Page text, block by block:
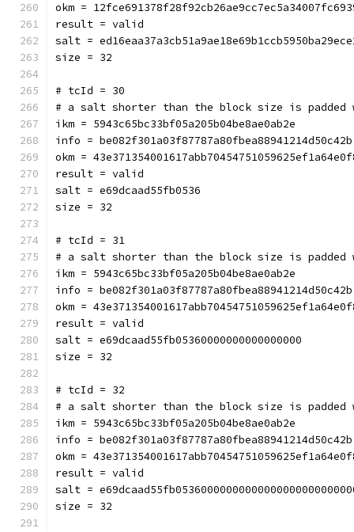
okm =
result = valid
salt =
size = 32
# tcId = 30
# a salt shorter than the block size is padded
ikm = 5943c65bc33bf05a205b04be8ae0ab2e
info = be082f301a03f87787a80fbea88941214d50c42b
okm =
result = valid
salt = e69dcaad55fb0536
size = 32
# tcId = 31
# a salt shorter than the block size is padded
ikm = 5943c65bc33bf05a205b04be8ae0ab2e
info = be082f301a03f87787a80fbea88941214d50c42b
okm =
result = valid
salt = e69dcaad55fb05360000000000000000
size = 32
# tcId = 32
# a salt shorter than the block size is padded
ikm = 5943c65bc33bf05a205b04be8ae0ab2e
info = be082f301a03f87787a80fbea88941214d50c42b
okm =
result = valid
salt =
size = 32